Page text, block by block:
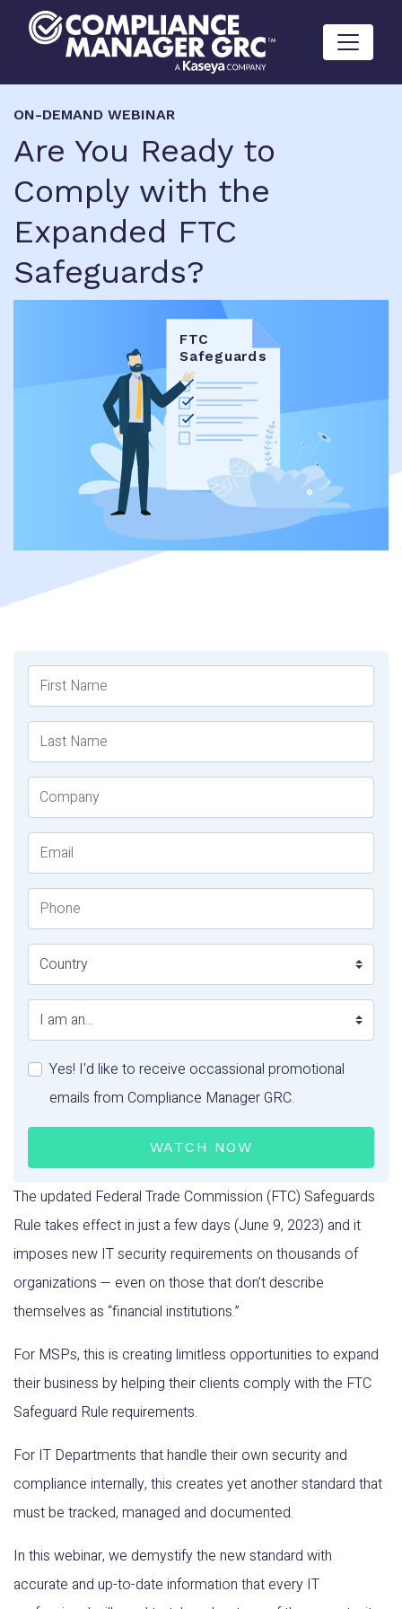
ON-DEMAND WEBINAR
Are You Ready to
Comply with the
Expanded FTC
Safeguards?
FTC
Safeguards
First Name
Last Name
Company
Email
Phone Number
Country
I am an...
Yes! I'd like to receive occassional promotional
emails from Compliance Manager GRC.
WATCH NOW
The updated Federal Trade Commission (FTC) Safeguards
Rule takes effect in just a few days (June 9, 2023) and it
imposes new IT security requirements on thousands of
organizations — even on those that don’t describe
themselves as “financial institutions.”
For MSPs, this is creating limitless opportunities to expand
their business by helping their clients comply with the FTC
Safeguard Rule requirements.
For IT Departments that handle their own security and
compliance internally, this creates yet another standard that
must be tracked, managed and documented.
In this webinar, we demystify the new standard with
accurate and up-to-date information that every IT